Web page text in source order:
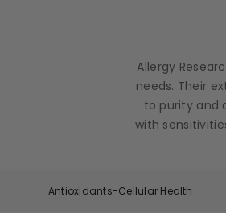
Allergy
needs. Their
to purity and
with
Antioxidants-Cellular Health